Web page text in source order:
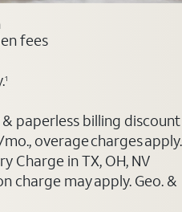
fees
1
paperless billing discount
overage charges apply.
Charge in TX, OH, NV
charge may apply. Geo. &